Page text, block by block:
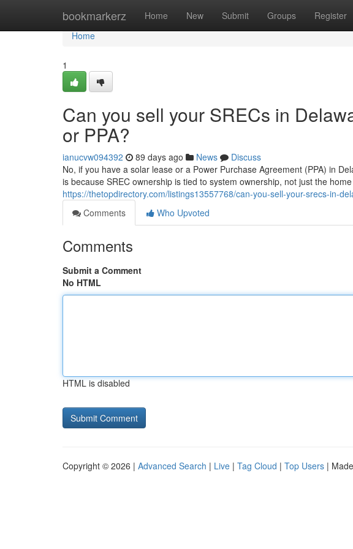
bookmarkerz Home New Submit Groups Register
Home
Home
1
Can you sell your SRECs in
or PPA?
ianucvw094392 89 days ago News
Discuss
No, if you have a solar lease or a Power Purchase Agreement (PPA) in
is because SREC ownership is tied to system ownership, not just the
https://thetopdirectory.com/listings13557768/can-you-sell-your-srecs-in-
Comments
Who Upvoted
Comments
Submit a Comment
No HTML
HTML is disabled
Copyright © 2026 | Advanced Search | Live | Tag Cloud | Top Users |